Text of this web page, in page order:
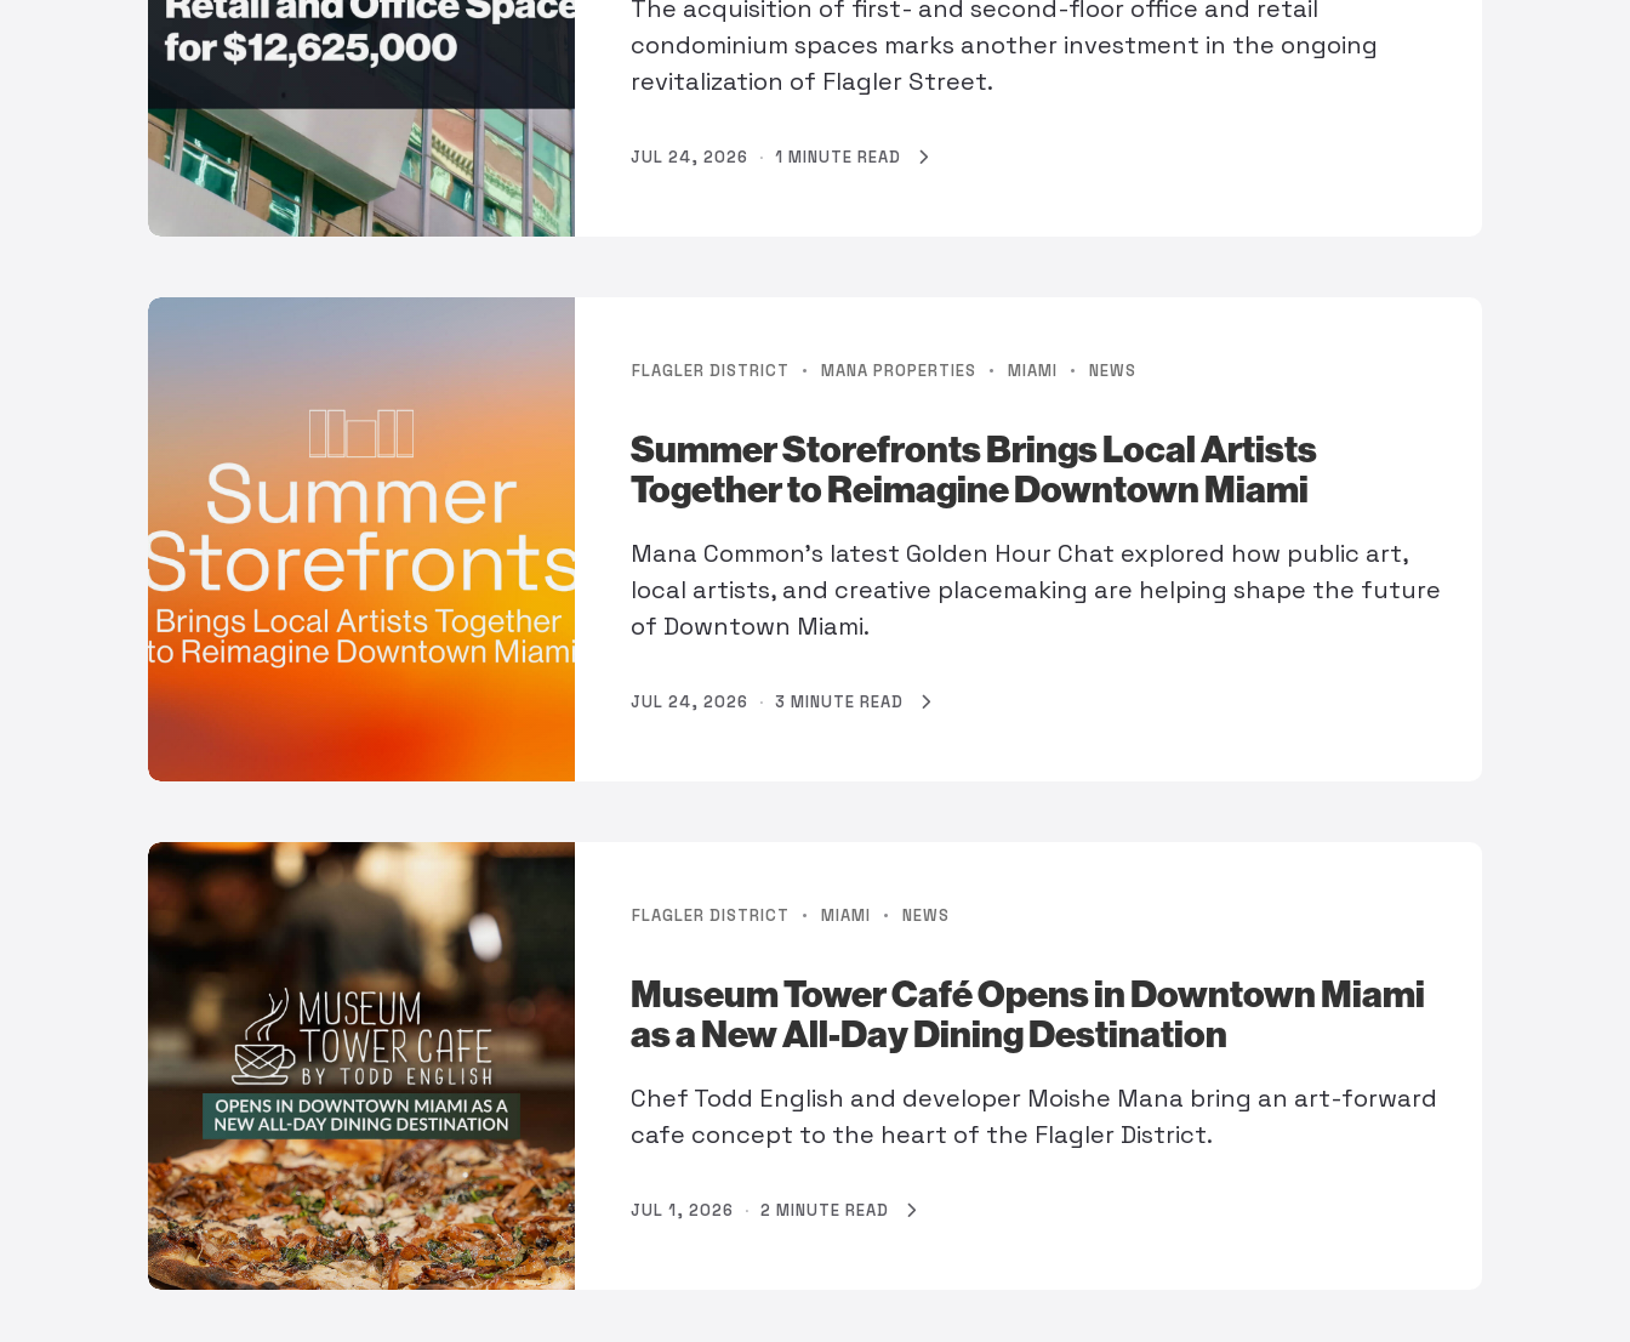
The acquisition of first- and second-floor office and retail
condominium spaces marks another investment in the ongoing
revitalization of Flagler Street.
JUL 24, 2026 · 1 MINUTE READ
FLAGLER DISTRICT · MANA PROPERTIES · MIAMI · NEWS
Summer Storefronts Brings Local Artists
Together to Reimagine Downtown Miami
Mana Common's latest Golden Hour Chat explored how public art,
local artists, and creative placemaking are helping shape the future
of Downtown Miami.
JUL 24, 2026 · 3 MINUTE READ
FLAGLER DISTRICT · MIAMI · NEWS
Museum Tower Café Opens in Downtown Miami
as a New All-Day Dining Destination
Chef Todd English and developer Moishe Mana bring an art-forward
cafe concept to the heart of the Flagler District.
JUL 1, 2026 · 2 MINUTE READ